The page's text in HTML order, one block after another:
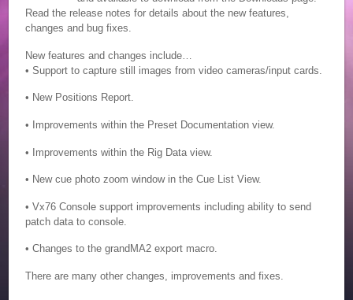
Read the release notes for details about the new features,
changes and bug fixes.
New features and changes include…
• Support to capture still images from video cameras/input cards.
• New Positions Report.
• Improvements within the Preset Documentation view.
• Improvements within the Rig Data view.
• New cue photo zoom window in the Cue List View.
• Vx76 Console support improvements including ability to send
patch data to console.
• Changes to the grandMA2 export macro.
There are many other changes, improvements and fixes.